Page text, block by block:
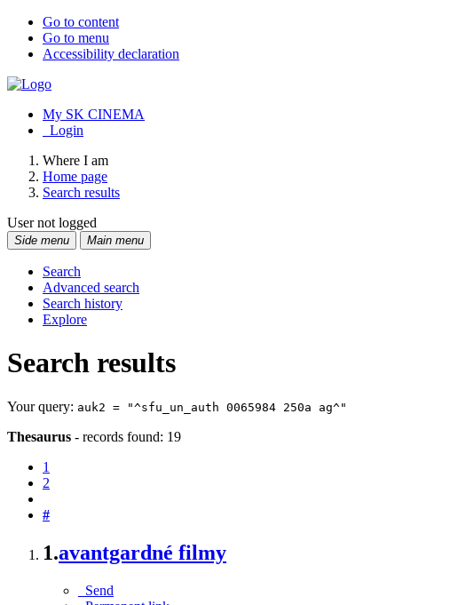
Go to content
Go to menu
Accessibility declaration
My SK CINEMA
Login
Where I am
Home page
Search results
User not logged
Side menu Main menu
Search
Advanced search
Search history
Explore
Search results
Your query: auk2 = "^sfu_un_auth 0065984 250a ag^"
Thesaurus - records found: 19
1
2
#
1.avantgardné filmy
Send